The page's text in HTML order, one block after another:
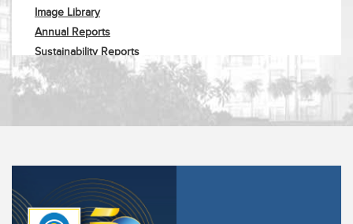
Image Library
Annual Reports
Sustainability Reports
Corporate Profile
Request Info